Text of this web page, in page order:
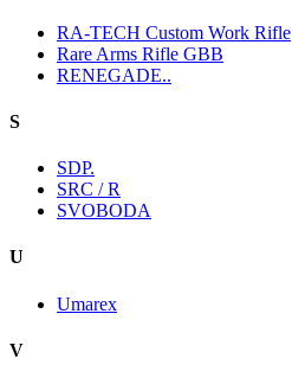
RA-TECH Custom Work Rifle
Rare Arms Rifle GBB
RENEGADE..
S
SDP.
SRC / R
SVOBODA
U
Umarex
V